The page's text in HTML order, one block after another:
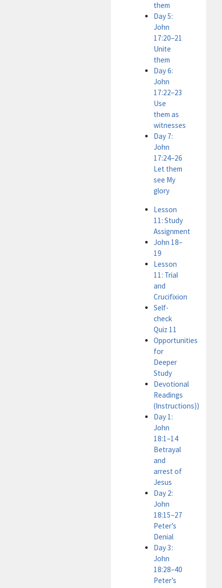
them
Day 5:
John
17:20–21
Unite
them
Day 6:
John
17:22–23
Use
them as
witnesses
Day 7:
John
17:24–26
Let them
see My
glory
Lesson
11: Study
Assignment
John 18–
19
Lesson
11: Trial
and
Crucifixion
Self-
check
Quiz 11
Opportunities
for
Deeper
Study
Devotional
Readings
(Instructions))
Day 1:
John
18:1–14
Betrayal
and
arrest of
Jesus
Day 2:
John
18:15–27
Peter’s
Denial
Day 3:
John
18:28–40
Peter’s